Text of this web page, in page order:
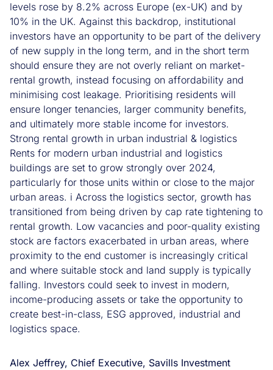
levels rose by 8.2% across Europe (ex-UK) and by
10% in the UK. Against this backdrop, institutional
investors have an opportunity to be part of the delivery
of new supply in the long term, and in the short term
should ensure they are not overly reliant on market-
rental growth, instead focusing on affordability and
minimising cost leakage. Prioritising residents will
ensure longer tenancies, larger community benefits,
and ultimately more stable income for investors.
Strong rental growth in urban industrial & logistics
Rents for modern urban industrial and logistics
buildings are set to grow strongly over 2024,
particularly for those units within or close to the major
urban areas. i Across the logistics sector, growth has
transitioned from being driven by cap rate tightening to
rental growth. Low vacancies and poor-quality existing
stock are factors exacerbated in urban areas, where
proximity to the end customer is increasingly critical
and where suitable stock and land supply is typically
falling. Investors could seek to invest in modern,
income-producing assets or take the opportunity to
create best-in-class, ESG approved, industrial and
logistics space.
Alex Jeffrey, Chief Executive, Savills Investment